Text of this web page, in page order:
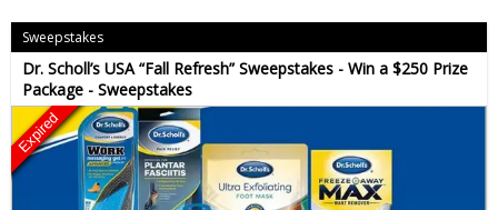
Sweepstakes
Dr. Scholl’s USA “Fall Refresh” Sweepstakes - Win a $250 Prize
Package - Sweepstakes
Expired